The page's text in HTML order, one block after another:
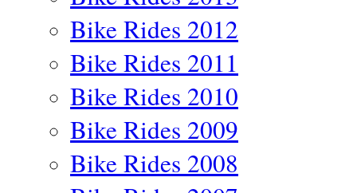
Bike Rides 2012
Bike Rides 2011
Bike Rides 2010
Bike Rides 2009
Bike Rides 2008